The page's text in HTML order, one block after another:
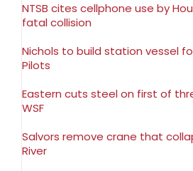
NTSB cites cellphone use by
fatal collision
Nichols to build station vessel
Pilots
Eastern cuts steel on first of
WSF
Salvors remove crane that
River